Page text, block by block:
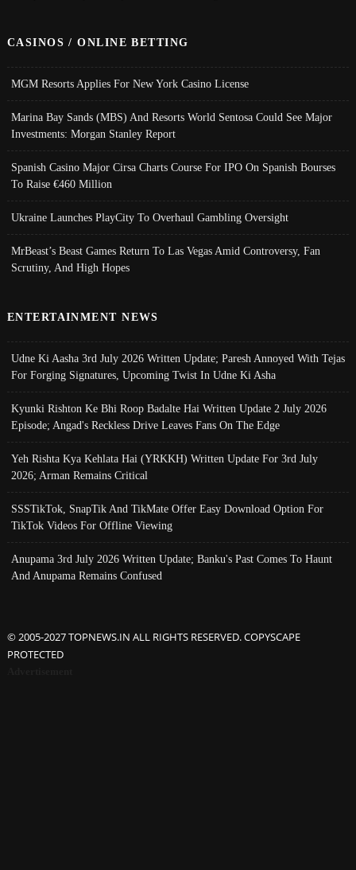
CASINOS / ONLINE BETTING
MGM Resorts Applies For New York Casino License
Marina Bay Sands (MBS) And Resorts World Sentosa Could See Major
Investments: Morgan Stanley Report
Spanish Casino Major Cirsa Charts Course For IPO On Spanish Bourses
To Raise €460 Million
Ukraine Launches PlayCity To Overhaul Gambling Oversight
MrBeast’s Beast Games Return To Las Vegas Amid Controversy, Fan
Scrutiny, And High Hopes
ENTERTAINMENT NEWS
Udne Ki Aasha 3rd July 2026 Written Update; Paresh Annoyed With Tejas
For Forging Signatures, Upcoming Twist In Udne Ki Asha
Kyunki Rishton Ke Bhi Roop Badalte Hai Written Update 2 July 2026
Episode; Angad's Reckless Drive Leaves Fans On The Edge
Yeh Rishta Kya Kehlata Hai (YRKKH) Written Update For 3rd July
2026; Arman Remains Critical
SSSTikTok, SnapTik And TikMate Offer Easy Download Option For
TikTok Videos For Offline Viewing
Anupama 3rd July 2026 Written Update; Banku's Past Comes To Haunt
And Anupama Remains Confused
© 2005-2027 TOPNEWS.IN ALL RIGHTS RESERVED. COPYSCAPE
PROTECTED